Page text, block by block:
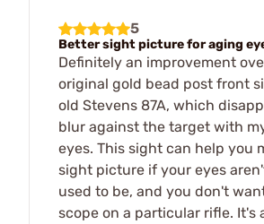
5
Better sight picture for aging
Definitely an improvement
original gold bead post front
old Stevens 87A, which
blur against the target with
eyes. This sight can help you
sight picture if your eyes
used to be, and you don't
scope on a particular rifle. It's